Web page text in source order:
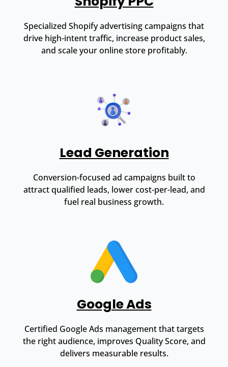
Specialized Shopify advertising campaigns that
drive high-intent traffic, increase product sales,
and scale your online store profitably.
Lead Generation
Conversion-focused ad campaigns built to
attract qualified leads, lower cost-per-lead, and
fuel real business growth.
Google Ads
Certified Google Ads management that targets
the right audience, improves Quality Score, and
delivers measurable results.